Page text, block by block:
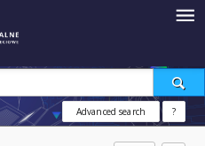
Advanced search ?